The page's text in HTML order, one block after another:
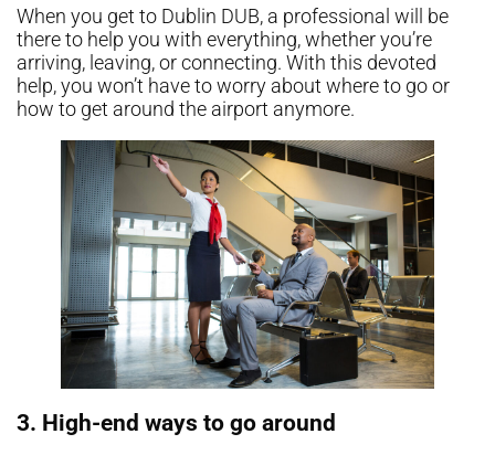
When you get to Dublin DUB, a professional will be
there to help you with everything, whether you’re
arriving, leaving, or connecting. With this devoted
help, you won’t have to worry about where to go or
how to get around the airport anymore.
3. High-end ways to go around